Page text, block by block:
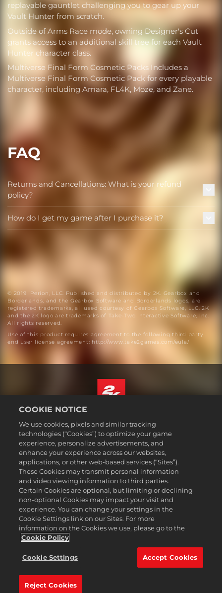
replayable gauntlet challenging you to gear up your
Vault Hunter from scratch.
Outside of Arms Race mode, owning Designer's Cut
grants access to an additional skill tree for each Vault
Hunter character class.
Multiverse Final Form Cosmetic Packs Includes a
Multiverse Final Form Cosmetic Pack for every playable
character, including Amara, FL4K, Moze, and Zane.
FAQ
Returns and Cancellations: What is your refund
policy?
How do I get my game after I purchase it?
© 2019 IPerion, LLC. Published and distributed by 2K. Gearbox and
Borderlands, and the Gearbox Software and Borderlands logos, are
registered trademarks, all used courtesy of Gearbox Software, LLC. 2K
and the 2K logo are trademarks of Take-Two Interactive Software, Inc.
All rights reserved.
Use of this product requires agreement to the following third party
end user license agreement: http://www.take2games.com/eula/
Legal
Privacy Policy
Cookie Policy
Support
Do Not Sell or Share My Personal Information
Order Lookup & Refunds
2K Ad Partners
©2016-2026Take-Two Interactive Software Inc. 2K, Civilization, Firaxis
Games, and their respective logos are trademarks of Take-Two
Interactive Software, Inc. All rights reserved.
English
COOKIE NOTICE
We use cookies, pixels and similar tracking
technologies (“Cookies”) to optimize your game
experience, personalize advertisements, and
enhance your experience across our websites,
applications, or other web-based services (“Sites”).
These Cookies may transmit personal information
and video viewing information to third parties.
Certain Cookies are optional, but limiting or declining
non-optional Cookies may impact your visit and
experience. You can change your settings in the
Cookie Settings link on our Sites. For more
information on the Cookies we use, please go to the
Cookie Policy
Cookie Settings Accept Cookies
Reject Cookies